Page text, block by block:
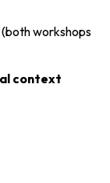
(both workshops
context